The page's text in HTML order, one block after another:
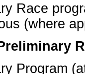
Race
(where
Program